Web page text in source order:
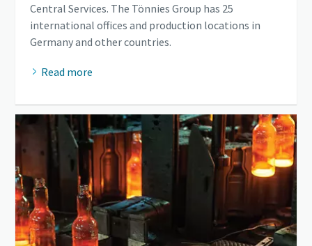
Central Services. The Tönnies Group has 25
international offices and production locations in
Germany and other countries.
Read more